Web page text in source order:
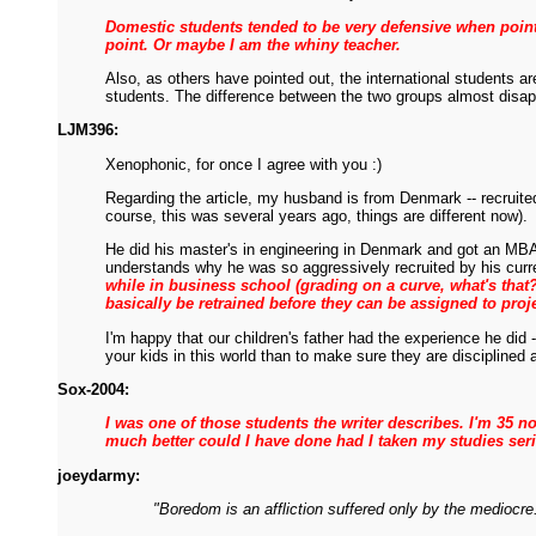
Domestic students tended to be very defensive when
point. Or maybe I am the whiny teacher.
Also, as others have pointed out, the international students
students. The difference between the two groups almost
LJM396:
Xenophonic, for once I agree with you :)
Regarding the article, my husband is from Denmark --
course, this was several years ago, things are different now).
He did his master's in engineering in Denmark and got an
understands why he was so aggressively recruited by his
while in business school (grading on a curve, what's
basically be retrained before they can be assigned to
I'm happy that our children's father had the experience he
your kids in this world than to make sure they are disciplined
Sox-2004:
I was one of those students the writer describes. I'm 35
much better could I have done had I taken my studies
joeydarmy:
"Boredom is an affliction suffered only by the